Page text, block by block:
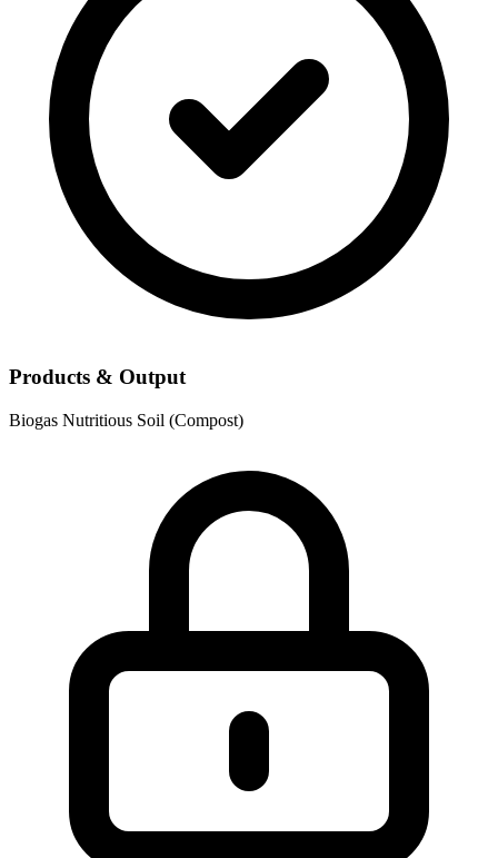
Products & Output
Biogas Nutritious Soil (Compost)